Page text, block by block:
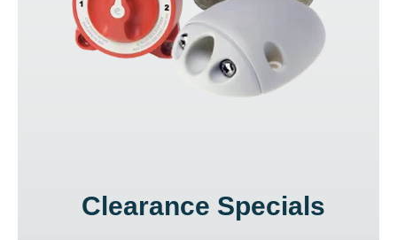
Clearance Specials